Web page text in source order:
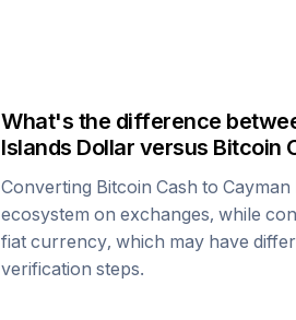
What's the difference
Islands Dollar versus Bitcoin
Converting Bitcoin Cash to
ecosystem on exchanges, while
fiat currency, which may have
verification steps.